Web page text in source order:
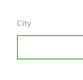
City